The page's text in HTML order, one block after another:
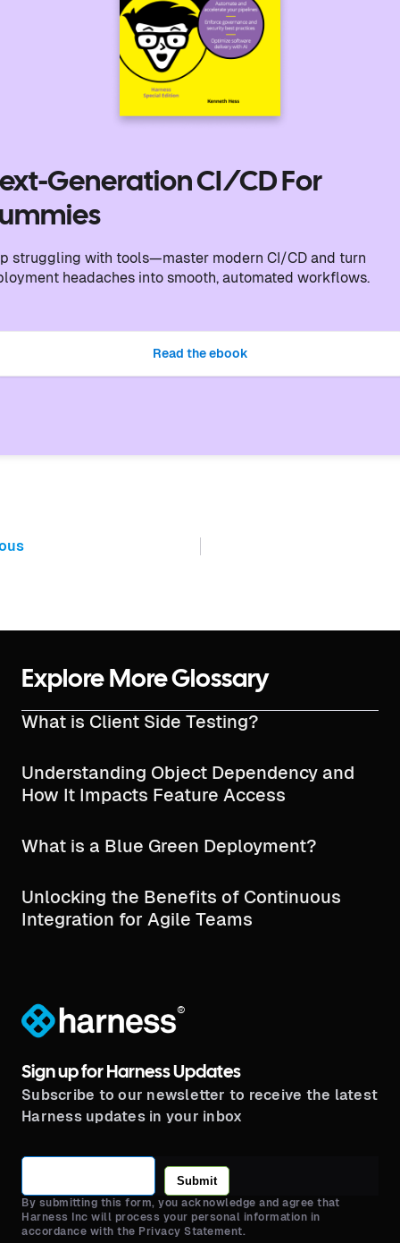
Generation CI/CD For
struggling with tools—master modern CI/CD and turn
headaches into smooth, automated workflows.
Read the ebook
Explore More Glossary
What is Client Side Testing?
Understanding Object Dependency and
How It Impacts Feature Access
What is a Blue Green Deployment?
Unlocking the Benefits of Continuous
Integration for Agile Teams
®
Sign up for Harness Updates
Subscribe to our newsletter to receive the latest
Harness updates in your inbox
Submit
By submitting this form, you acknowledge and agree that
Harness Inc will process your personal information in
accordance with the Privacy Statement.